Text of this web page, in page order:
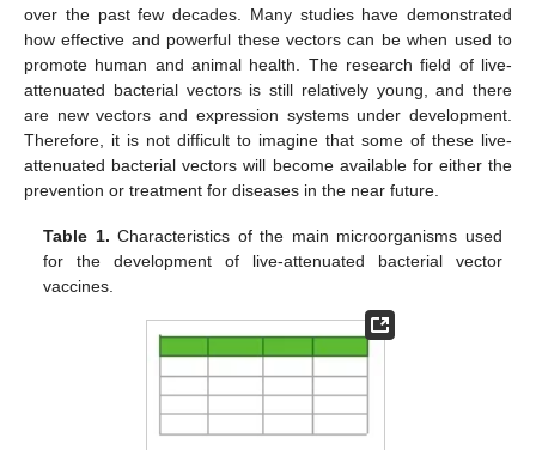
over the past few decades. Many studies have demonstrated
how effective and powerful these vectors can be when used to
promote human and animal health. The research field of live-
attenuated bacterial vectors is still relatively young, and there
are new vectors and expression systems under development.
Therefore, it is not difficult to imagine that some of these live-
attenuated bacterial vectors will become available for either the
prevention or treatment for diseases in the near future.
Table 1. Characteristics of the main microorganisms used
for the development of live-attenuated bacterial vector
vaccines.